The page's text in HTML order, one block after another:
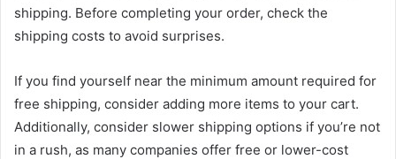
shipping. Before completing your order, check the
shipping costs to avoid surprises.
If you find yourself near the minimum amount required for
free shipping, consider adding more items to your cart.
Additionally, consider slower shipping options if you’re not
in a rush, as many companies offer free or lower-cost